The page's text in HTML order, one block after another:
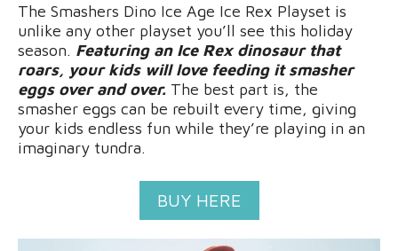
The Smashers Dino Ice Age Ice Rex Playset is
unlike any other playset you’ll see this holiday
season. Featuring an Ice Rex dinosaur that
roars, your kids will love feeding it smasher
eggs over and over. The best part is, the
smasher eggs can be rebuilt every time, giving
your kids endless fun while they’re playing in an
imaginary tundra.
BUY HERE